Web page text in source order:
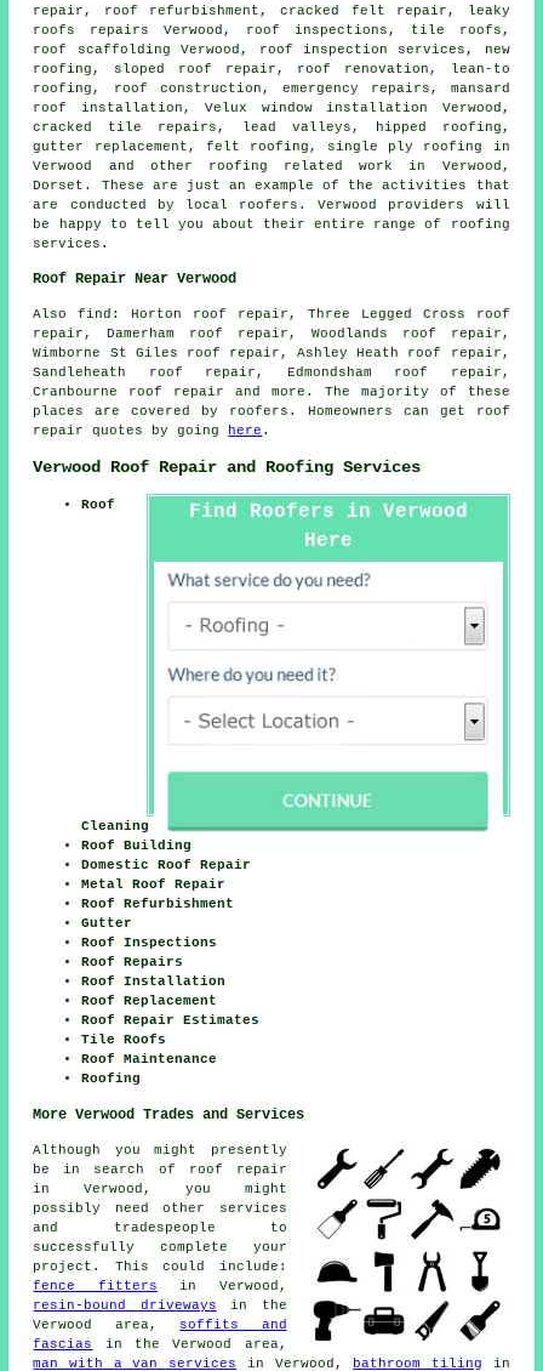
repair, roof refurbishment, cracked felt repair, leaky
roofs repairs Verwood, roof inspections, tile roofs,
roof scaffolding Verwood, roof inspection services, new
roofing, sloped roof repair, roof renovation, lean-to
roofing,
roof construction , emergency repairs , mansard
roof installation, Velux window installation Verwood,
cracked tile repairs, lead valleys, hipped roofing,
gutter replacement, felt roofing, single ply roofing in
Verwood and other roofing related work
in Verwood,
Dorset . These are just an example of the activities that
are conducted by local roofers. Verwood providers will
be happy to tell you about their entire range of roofing
services.
Roof Repair Near Verwood
Alsofind : Horton roof repair, Three Legged Cross roof
repair, Damerham roof repair, Woodlands roof repair,
Wimborne St Giles roof repair, Ashley Heath roof repair,
Sandleheath roof repair, Edmondsham roof repair,
Cranbourne roof repair and more. The majority of these
places are covered by roofers. Homeowners can get roof
repair quotes by going
here .
Verwood Roof Repair and Roofing Services
Find Roofers in Verwood
Here
Roof
Cleaning
Roof Building
Domestic Roof Repair
Metal Roof Repair
Roof Refurbishment
Gutter
Roof Inspections
Roof Repairs
Roof Installation
Roof Replacement
Roof Repair Estimates
Tile Roofs
Roof Maintenance
Roofing
More Verwood Trades and Services
Although you might presently
be in search of roof repair
in Verwood, you might
possibly need other services
and tradespeople to
successfully complete your
project. This could include:
fence fitters in Verwood,
resin-bound driveways in the
Verwood area, soffits and
fascias
in the Verwood area,
man with a van services in Verwood, bathroom tiling in